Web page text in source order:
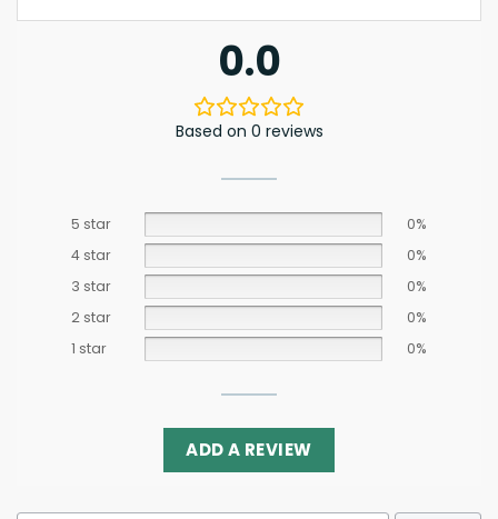
0.0
Based on 0 reviews
5 star
0%
4 star
0%
3 star
0%
2 star
0%
1 star
0%
ADD A REVIEW